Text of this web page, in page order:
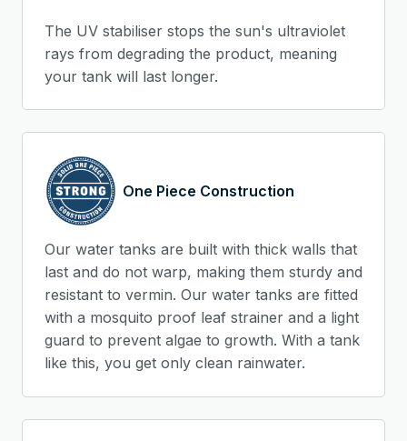
The UV stabiliser stops the sun's ultraviolet
rays from degrading the product, meaning
your tank will last longer.
One Piece Construction
Our water tanks are built with thick walls that
last and do not warp, making them sturdy and
resistant to vermin. Our water tanks are fitted
with a mosquito proof leaf strainer and a light
guard to prevent algae to growth. With a tank
like this, you get only clean rainwater.